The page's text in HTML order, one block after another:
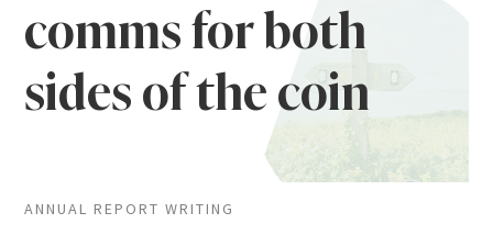
comms for both
sides of the coin
ANNUAL REPORT WRITING